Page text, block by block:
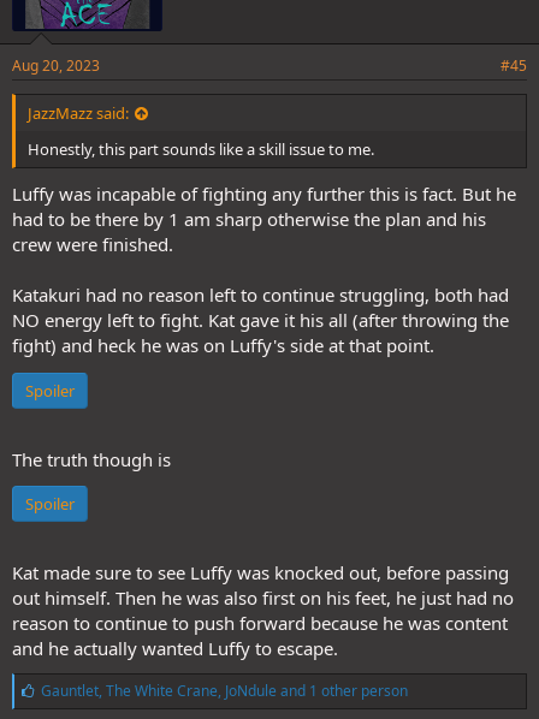
Aug 20, 2023 #45
JazzMazz said:
Honestly, this part sounds like a skill issue to me.
Luffy was incapable of fighting any further this is fact. But he
had to be there by 1 am sharp otherwise the plan and his
crew were finished.
Katakuri had no reason left to continue struggling, both had
NO energy left to fight. Kat gave it his all (after throwing the
fight) and heck he was on Luffy's side at that point.
Spoiler
The truth though is
Spoiler
Kat made sure to see Luffy was knocked out, before passing
out himself. Then he was also first on his feet, he just had no
reason to continue to push forward because he was content
and he actually wanted Luffy to escape.
L
i
Gauntlet, The White Crane, JoNdule and 1 other person